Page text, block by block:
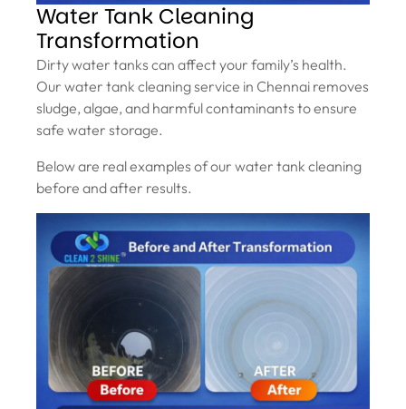
Water Tank Cleaning
Transformation
Dirty water tanks can affect your family’s health.
Our water tank cleaning service in Chennai removes
sludge, algae, and harmful contaminants to ensure
safe water storage.
Below are real examples of our water tank cleaning
before and after results.